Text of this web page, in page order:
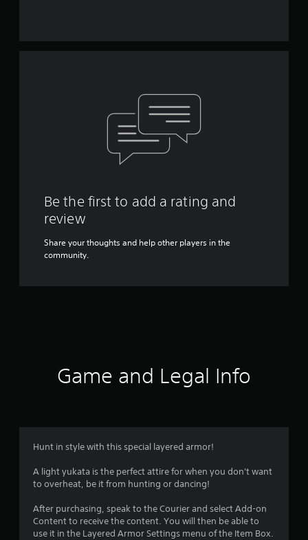
Be the first to add a rating and
review
Share your thoughts and help other players in the
community.
Game and Legal Info
Hunt in style with this special layered armor!
A light yukata is the perfect attire for when you don't want
to overheat, be it from hunting or dancing!
After purchasing, speak to the Courier and select Add-on
Content to receive the content. You will then be able to
use it in the Layered Armor Settings menu of the Item Box.